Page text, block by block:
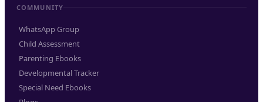
COMMUNITY
WhatsApp Group
Child Assessment
Parenting Ebooks
Developmental Tracker
Special Need Ebooks